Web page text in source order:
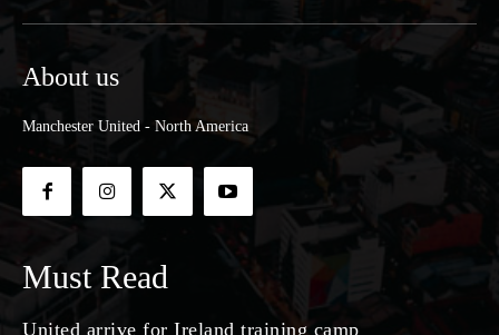
About us
Manchester United - North America
Must Read
United arrive for Ireland training camp